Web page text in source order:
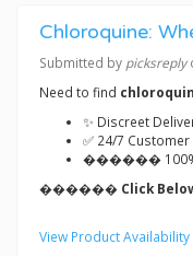
Chloroquine:
Submitted by picksreply
Need to find
✨ Discreet
✅ 24/7
������ 100%
������ Click Below
View Product Availability